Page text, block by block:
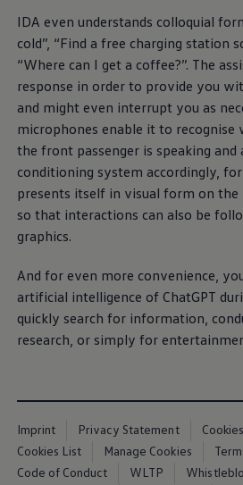
Electric Vehicles
ID.Buzz
Multivan
Electric Vehicle Charging
Electric Vehicle FAQs
E-Mobility Tools
Ohme Home Charging
About Us
Brand History
Company Information
California World
California magazine &
California Club
California lifestyle &
California models
Grand California
New California
Find a Retailer
IDA even understands colloquial
cold”, “Find a free charging station
“Where can I get a coffee?”. The
response in order to provide you
and might even interrupt you as
microphones enable it to
the front passenger is speaking
conditioning system accordingly,
presents itself in visual form on
so that interactions can also be
graphics.
And for even more convenience,
artificial intelligence of ChatGPT
quickly search for information,
research, or simply for
Imprint Privacy Statement
Cookies List
Manage Cookies
Code of Conduct
WLTP